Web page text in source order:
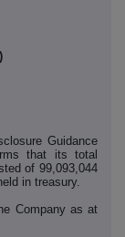
Guidance
that its total
of 99,093,044
in treasury.
Company as at